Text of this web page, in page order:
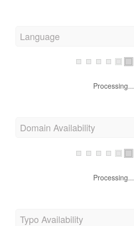
Language
Processing...
Domain Availability
Processing...
Typo Availability